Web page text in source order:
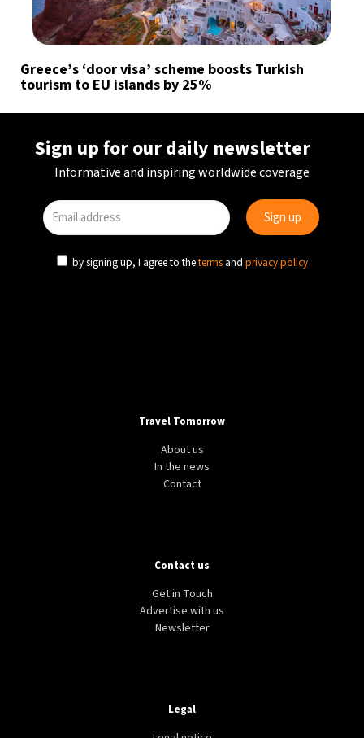
Greece’s ‘door visa’ scheme boosts Turkish
tourism to EU islands by 25%
Sign up for our daily newsletter
Informative and inspiring worldwide coverage
by signing up, I agree to theterms and privacy policy
Travel Tomorrow
About us
In the news
Contact
Contact us
Get in Touch
Advertise with us
Newsletter
Legal